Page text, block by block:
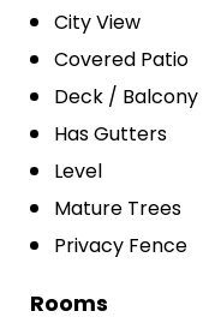
City View
Covered Patio
Deck / Balcony
Has Gutters
Level
Mature Trees
Privacy Fence
Rooms